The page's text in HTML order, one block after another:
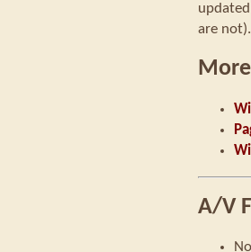
are not).
A/V